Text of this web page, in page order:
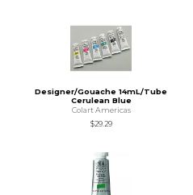
Designer/Gouache 14mL/Tube
Cerulean Blue
Colart Americas
$29.29